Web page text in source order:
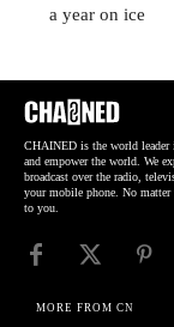
a year on ice
CHAINED is the world leader
and empower the world. We
broadcast over the radio,
your mobile phone. No
to you.
MORE FROM CN